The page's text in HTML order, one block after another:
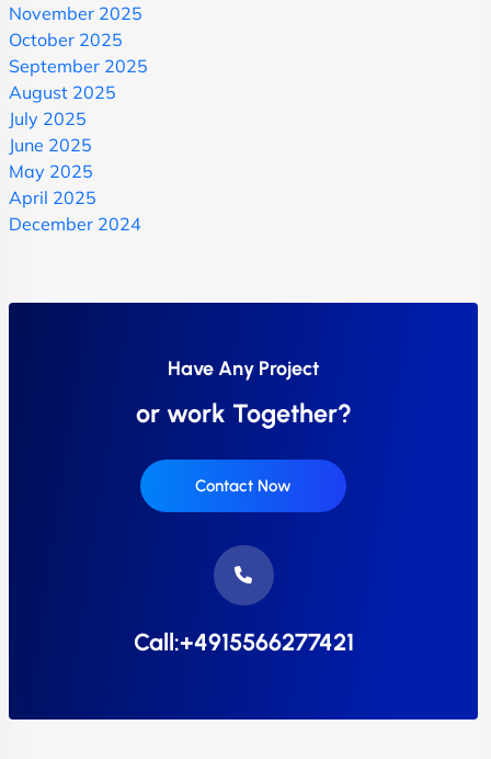
November 2025
October 2025
September 2025
August 2025
July 2025
June 2025
May 2025
April 2025
December 2024
Have Any Project
or work Together?
Contact Now
Call:+4915566277421